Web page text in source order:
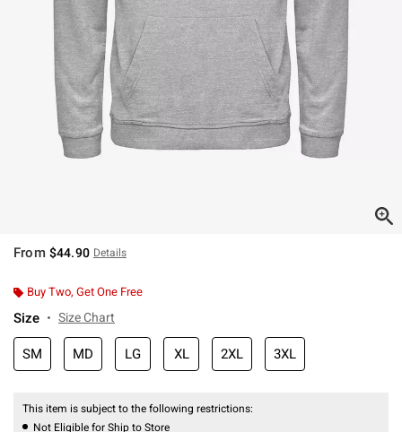
From $44.90 Details
Buy Two, Get One Free
Size Size Chart
SM MD LG XL 2XL 3XL
This item is subject to the following restrictions:
Not Eligible for Ship to Store